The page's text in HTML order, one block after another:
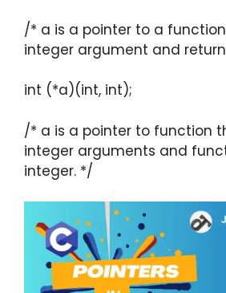
/* a is a pointer to a
integer argument and
int (*a)(int, int);
/* a is a pointer to function
integer arguments and
integer. */